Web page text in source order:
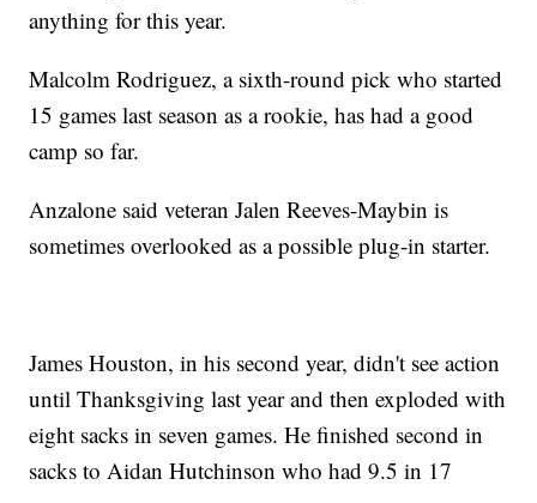
anything for this year.
Malcolm Rodriguez, a sixth-round pick who started
15 games last season as a rookie, has had a good
camp so far.
Anzalone said veteran Jalen Reeves-Maybin is
sometimes overlooked as a possible plug-in starter.
James Houston, in his second year, didn't see action
until Thanksgiving last year and then exploded with
eight sacks in seven games. He finished second in
sacks to Aidan Hutchinson who had 9.5 in 17